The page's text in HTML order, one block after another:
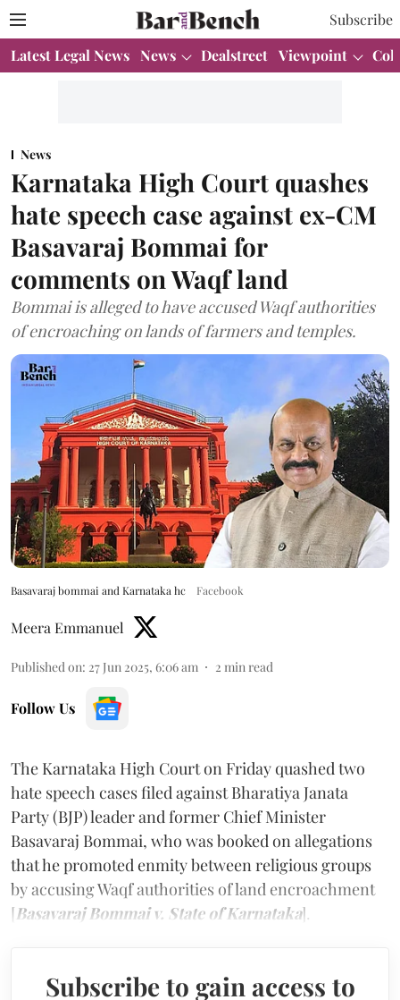
Subscribe
Latest Legal News News Dealstreet Viewpoint
News
Karnataka High Court quashes
hate speech case against ex-CM
Basavaraj Bommai for
comments on Waqf land
Bommai is alleged to have accused Waqf authorities
of encroaching on lands of farmers and temples.
Basavaraj bommai and Karnataka hc Facebook
Meera Emmanuel
Published on: 27 Jun 2025, 6:06 am 2 min read
Follow Us
The Karnataka High Court on Friday quashed two
hate speech cases filed against Bharatiya Janata
Party (BJP) leader and former Chief Minister
Basavaraj Bommai, who was booked on allegations
that he promoted enmity between religious groups
by accusing Waqf authorities of land encroachment
[Basavaraj Bommai v. State of Karnataka].
Subscribe to gain access to